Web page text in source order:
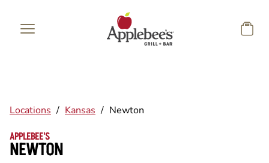
Locations / Kansas / Newton
APPLEBEE'S
NEWTON